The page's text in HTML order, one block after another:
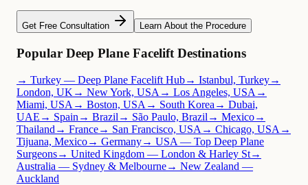
Get Free Consultation Learn About the Procedure
Popular Deep Plane Facelift Destinations
→ Turkey — Deep Plane Facelift Hub→ Istanbul, Turkey→
London, UK → New York, USA → Los Angeles, USA →
Miami, USA → Boston, USA → South Korea → Dubai,
UAE → Spain → Brazil → São Paulo, Brazil → Mexico→
Thailand → France→ San Francisco, USA → Chicago, USA →
Tijuana, Mexico→ Germany→ USA — Top Deep Plane
Surgeons→ United Kingdom — London & Harley St→
Australia — Sydney & Melbourne→ New Zealand —
Auckland